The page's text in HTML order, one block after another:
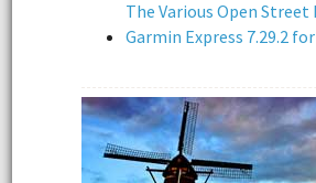
The Various Open Street
Garmin Express 7.29.2